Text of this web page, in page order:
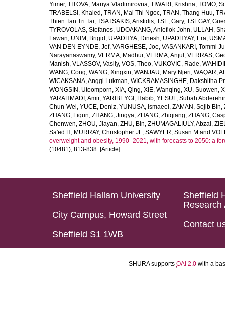
Yimer, TITOVA, Mariya Vladimirovna, TIWARI, Krishna, TOMO,
TRABELSI, Khaled , TRAN, Mai Thi Ngoc, TRAN, Thang Huu,
Thien Tan Tri Tai, TSATSAKIS, Aristidis, TSE, Gary, TSEGAY,
TYROVOLAS, Stefanos, UDOAKANG, Aniefiok John, ULLAH,
Lawan, UNIM, Brigid , UPADHYA, Dinesh, UPADHYAY, Era,
VAN DEN EYNDE, Jef, VARGHESE, Joe, VASANKARI, Tommi
Narayanaswamy, VERMA, Madhur, VERMA, Anjul , VERRAS,
Manish, VLASSOV, Vasily, VOS, Theo, VUKOVIC, Rade,
WANG, Cong, WANG, Xingxin, WANJAU, Mary Njeri, WAQAR,
WICAKSANA, Anggi Lukman, WICKRAMASINGHE, Dakshitha
WONGSIN, Utoomporn, XIA, Qing, XIE, Wanqing, XU, Suowen,
YARAHMADI, Amir, YARIBEYGI, Habib, YESUF, Subah
Chun-Wei, YUCE, Deniz, YUNUSA, Ismaeel , ZAMAN, Sojib Bin,
ZHANG, Liqun, ZHANG, Jingya, ZHANG, Zhiqiang, ZHANG,
Chenwen, ZHOU, Jiayan, ZHU, Bin, ZHUMAGALIULY, Abzal ,
Sa'ed H , MURRAY, Christopher JL, SAWYER, Susan M and
overweight and obesity, 1990–2021, with forecasts to 2050: a
(10481), 813-838. [Article]
Sheffield Hallam University
City Campus, Howard Street
Sheffield S1 1WB
Sheffield
Research
Contact
SHURA supports OAI 2.0 with a